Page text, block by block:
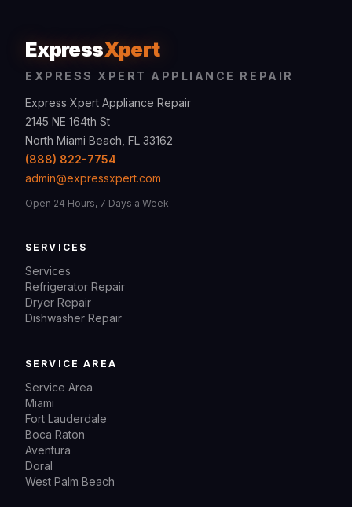
ExpressXpert
EXPRESS XPERT APPLIANCE REPAIR
Express Xpert Appliance Repair
2145 NE 164th St
North Miami Beach, FL 33162
(888) 822-7754
admin@expressxpert.com
Open 24 Hours, 7 Days a Week
SERVICES
Services
Refrigerator Repair
Dryer Repair
Dishwasher Repair
SERVICE AREA
Service Area
Miami
Fort Lauderdale
Boca Raton
Aventura
Doral
West Palm Beach